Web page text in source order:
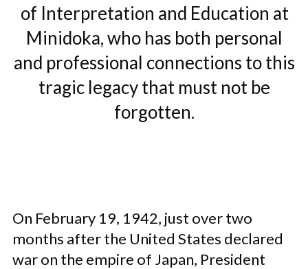
of Interpretation and Education at
Minidoka, who has both personal
and professional connections to this
tragic legacy that must not be
forgotten.
On February 19, 1942, just over two
months after the United States declared
war on the empire of Japan, President